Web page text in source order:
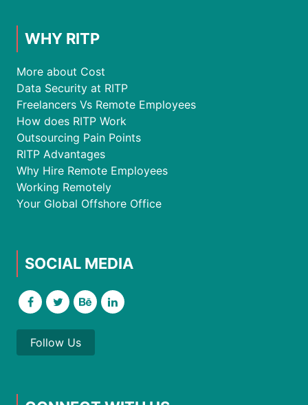
WHY RITP
More about Cost
Data Security at RITP
Freelancers Vs Remote Employees
How does RITP Work
Outsourcing Pain Points
RITP Advantages
Why Hire Remote Employees
Working Remotely
Your Global Offshore Office
SOCIAL MEDIA
Follow Us